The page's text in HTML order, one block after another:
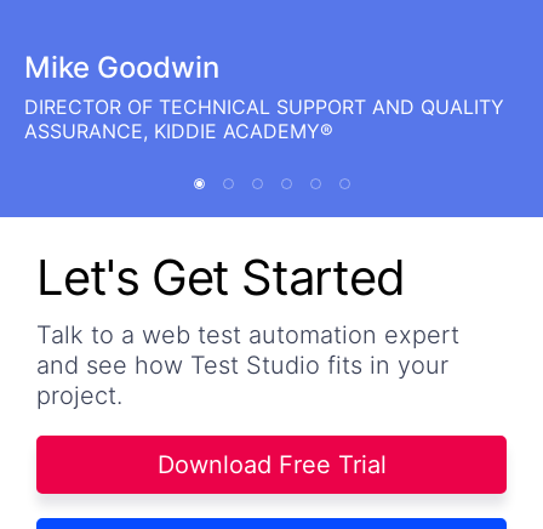
Mike Goodwin
DIRECTOR OF TECHNICAL SUPPORT AND QUALITY
ASSURANCE, KIDDIE ACADEMY®
Let's Get Started
Talk to a web test automation expert
and see how Test Studio fits in your
project.
Download Free Trial